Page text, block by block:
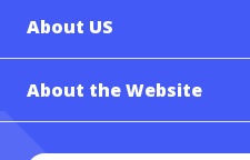
About US
About the Website